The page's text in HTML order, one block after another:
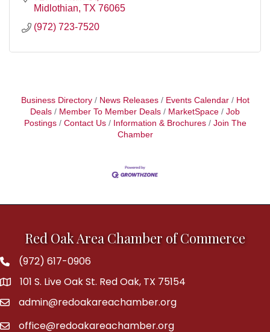
Midlothian TX 76065
(972) 723-7520
Business Directory News Releases Events Calendar
Hot
Deals
Member To Member Deals MarketSpace
Job
Postings
Contact Us Information & Brochures
Join The
Chamber
Red Oak Area Chamber of Commerce
Phone(972) 617-0906
address101 S. Live Oak St. Red Oak, TX 75154
emailadmin@redoakareachamber.org
emailoffice@redoakareachamber.org